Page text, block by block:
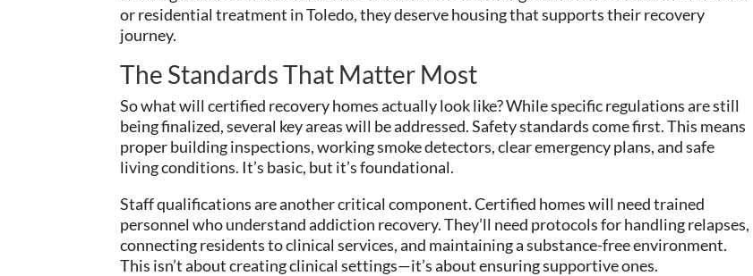
or residential treatment in Toledo, they deserve housing that supports their recovery
journey.
The Standards That Matter Most
So what will certified recovery homes actually look like? While specific regulations are still
being finalized, several key areas will be addressed. Safety standards come first. This means
proper building inspections, working smoke detectors, clear emergency plans, and safe
living conditions. It’s basic, but it’s foundational.
Staff qualifications are another critical component. Certified homes will need trained
personnel who understand addiction recovery. They’ll need protocols for handling relapses,
connecting residents to clinical services, and maintaining a substance-free environment.
This isn’t about creating clinical settings—it’s about ensuring supportive ones.